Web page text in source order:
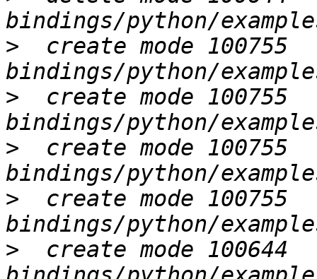
>
  create mode 100755
>
  create mode 100755
>
  create mode 100755
>
  create mode 100755
>
  create mode 100644